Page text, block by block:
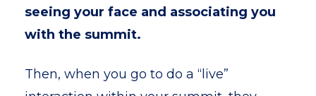
seeing your face and associating you
with the summit.
Then, when you go to do a “live”